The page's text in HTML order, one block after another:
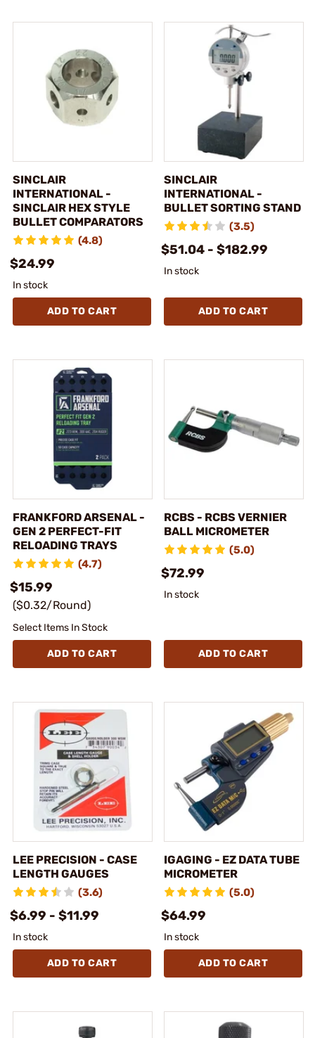
SINCLAIR
INTERNATIONAL -
SINCLAIR HEX STYLE
BULLET COMPARATORS
(4.8)
$24.99
In stock
ADD TO CART
SINCLAIR
INTERNATIONAL -
BULLET SORTING STAND
(3.5)
$51.04 - $182.99
In stock
ADD TO CART
FRANKFORD ARSENAL -
GEN 2 PERFECT-FIT
RELOADING TRAYS
(4.7)
$15.99
($0.32/Round)
Select Items In Stock
ADD TO CART
RCBS - RCBS VERNIER
BALL MICROMETER
(5.0)
$72.99
In stock
ADD TO CART
LEE PRECISION - CASE
LENGTH GAUGES
(3.6)
$6.99 - $11.99
In stock
ADD TO CART
IGAGING - EZ DATA TUBE
MICROMETER
(5.0)
$64.99
In stock
ADD TO CART